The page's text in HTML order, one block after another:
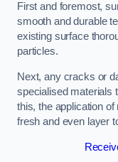
First and foremost,
smooth and durable
existing surface
particles.
Next, any cracks or
specialised materials
this, the application
fresh and even layer